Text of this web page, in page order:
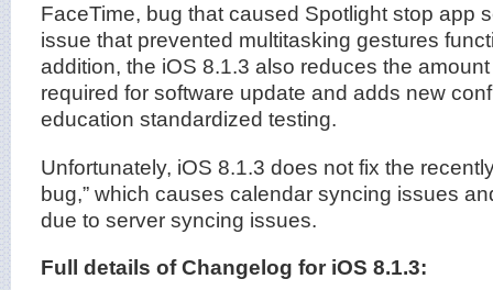
FaceTime, bug that caused Spotlight stop app
issue that prevented multitasking gestures
addition, the iOS 8.1.3 also reduces the
required for software update and adds new
education standardized testing.
Unfortunately, iOS 8.1.3 does not fix the
bug,” which causes calendar syncing issues
due to server syncing issues.
Full details of Changelog for iOS 8.1.3: